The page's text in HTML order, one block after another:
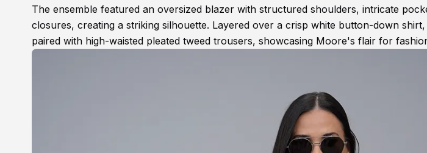
The ensemble featured an oversized blazer with structured shoulders, intricate
closures, creating a striking silhouette. Layered over a crisp white button-down
paired with high-waisted pleated tweed trousers, showcasing Moore's flair for